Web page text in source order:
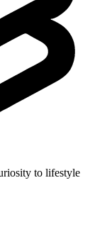
to lifestyle